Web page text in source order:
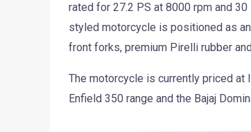
rated for 27.2 PS at 8000 rpm and
styled motorcycle is positioned as
front forks, premium Pirelli rubber
The motorcycle is currently priced at
Enfield 350 range and the Bajaj